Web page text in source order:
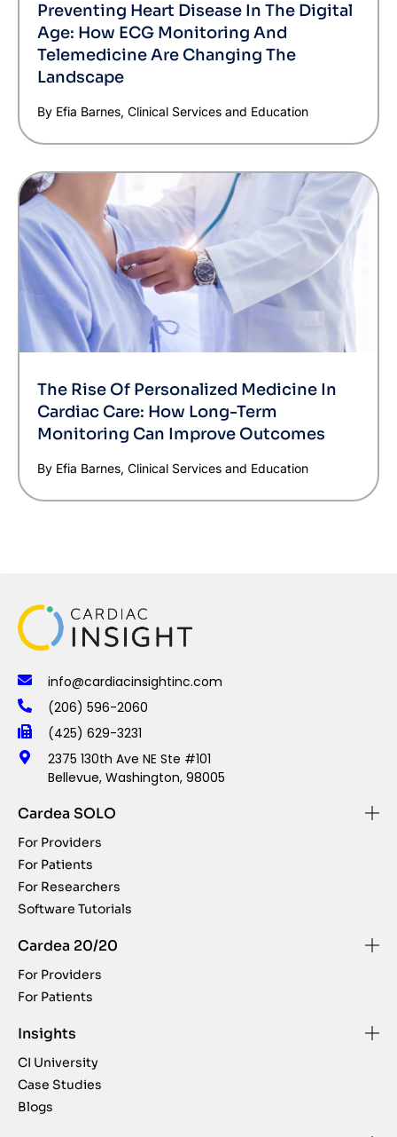
Preventing Heart Disease In The Digital
Age: How ECG Monitoring And
Telemedicine Are Changing The
Landscape
By Efia Barnes, Clinical Services and Education
The Rise Of Personalized Medicine In
Cardiac Care: How Long-Term
Monitoring Can Improve Outcomes
By Efia Barnes, Clinical Services and Education
info@cardiacinsightinc.com
(206) 596-2060
(425) 629-3231
2375 130th Ave NE Ste #101
Bellevue, Washington, 98005
Cardea SOLO
For Providers
For Patients
For Researchers
Software Tutorials
Cardea 20/20
For Providers
For Patients
Insights
CI University
Case Studies
Blogs